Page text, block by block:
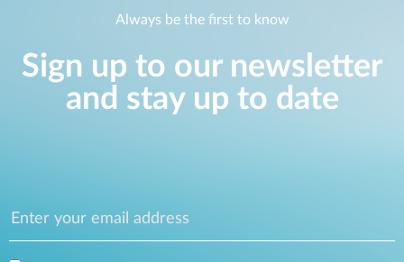
Always be the first to know
Sign up to our newsletter
and stay up to date